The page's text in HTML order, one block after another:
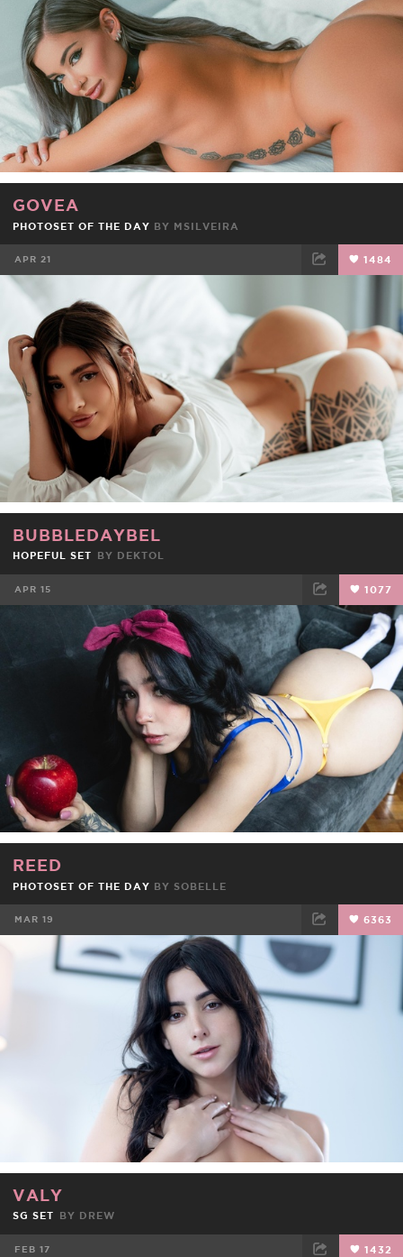
GOVEA
PHOTOSET OF THE DAY BY MSILVEIRA
APR 21 1484
FACEBOOK TWEET
BUBBLEDAYBEL
HOPEFUL SET BY DEKTOL
APR 15 1077
FACEBOOK TWEET EMAIL
REED
PHOTOSET OF THE DAY BY SOBELLE
MAR 19 6363
FACEBOOK TWEET EMAIL
VALY
SG SET BY DREW
FEB 17 1432